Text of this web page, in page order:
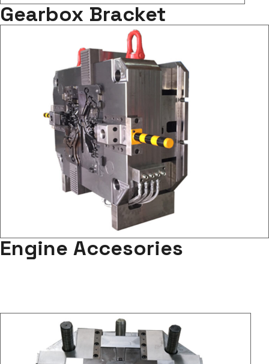
Gearbox Bracket
Engine Accesories